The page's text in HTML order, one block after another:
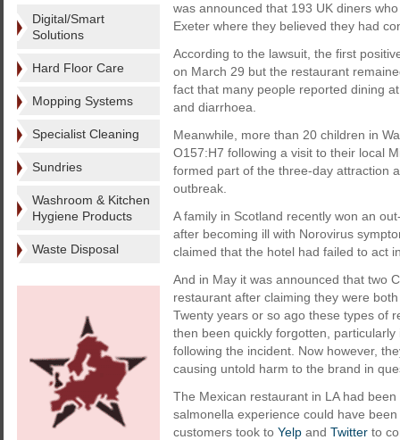
Digital/Smart
Solutions
Hard Floor Care
Mopping Systems
Specialist Cleaning
Sundries
Washroom & Kitchen
Hygiene Products
Waste Disposal
was announced that 193 UK diners
Exeter where they believed they had
According to the lawsuit, the first
on March 29 but the restaurant
fact that many people reported dining
and diarrhoea.
Meanwhile, more than 20 children in
O157:H7 following a visit to their local
formed part of the three-day attraction
outbreak.
A family in Scotland recently won an
after becoming ill with Norovirus
claimed that the hotel had failed to act
And in May it was announced that two
restaurant after claiming they were
Twenty years or so ago these types of
then been quickly forgotten,
following the incident. Now however,
causing untold harm to the brand in
The Mexican restaurant in LA had
salmonella experience could have
customers took to Yelp and Twitter to